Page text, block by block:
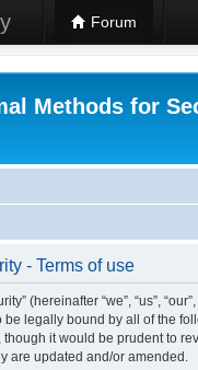
Forum
Methods for
- Terms of use
(hereinafter “we”, “us”,
legally bound by all of the
it would be prudent to
are updated and/or amended.